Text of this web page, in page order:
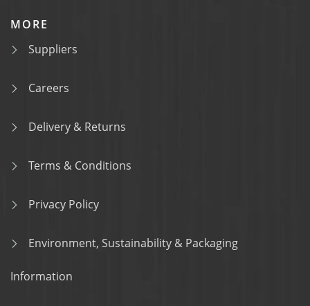
MORE
Suppliers
Careers
Delivery & Returns
Terms & Conditions
Privacy Policy
Environment, Sustainability & Packaging
Information